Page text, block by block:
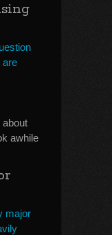
are
awhile
major